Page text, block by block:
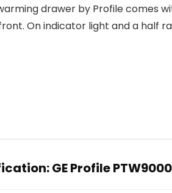
drawer by Profile comes
On indicator light and a half
GE Profile